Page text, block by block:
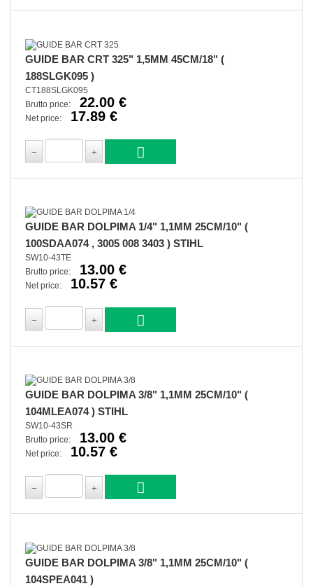
GUIDE BAR CRT 325" 1,5MM 45CM/18" (
188SLGK095 )
CT188SLGK095
Brutto price:
22.00 €
Net price: 17.89 €
GUIDE BAR DOLPIMA 1/4" 1,1MM 25CM/10" (
100SDAA074 , 3005 008 3403 ) STIHL
SW10-43TE
Brutto price:
13.00 €
Net price: 10.57 €
GUIDE BAR DOLPIMA 3/8" 1,1MM 25CM/10" (
104MLEA074 ) STIHL
SW10-43SR
Brutto price:
13.00 €
Net price: 10.57 €
GUIDE BAR DOLPIMA 3/8" 1,1MM 25CM/10" (
104SPEA041 )